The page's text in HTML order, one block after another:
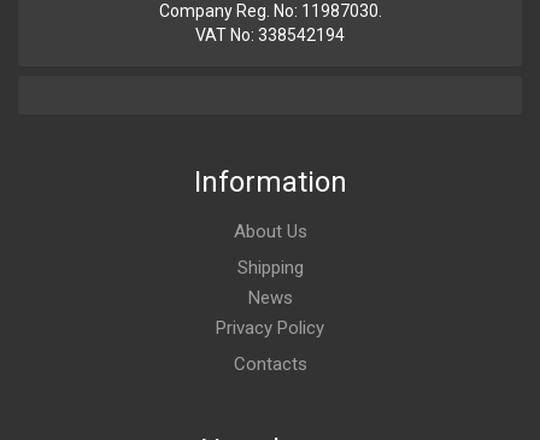
Company Reg. No: 11987030.
VAT No: 338542194
Information
About Us
Shipping
News
Privacy Policy
Contacts